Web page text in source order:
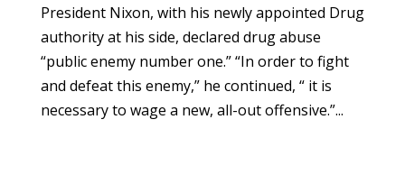
President Nixon, with his newly appointed Drug
authority at his side, declared drug abuse
“public enemy number one.” “In order to fight
and defeat this enemy,” he continued, “ it is
necessary to wage a new, all-out offensive.”...